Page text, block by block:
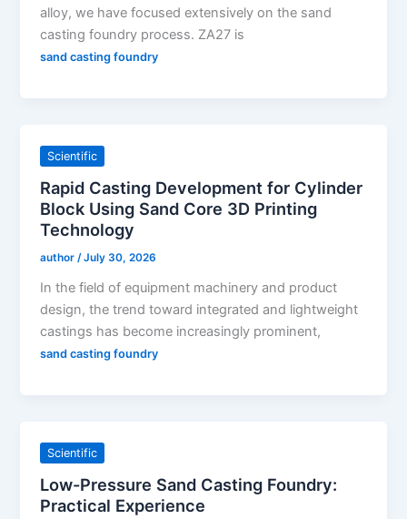
alloy, we have focused extensively on the sand
casting foundry process. ZA27 is
sand casting foundry
Scientific
Rapid Casting Development for Cylinder
Block Using Sand Core 3D Printing
Technology
author /July 30, 2026
In the field of equipment machinery and product
design, the trend toward integrated and lightweight
castings has become increasingly prominent,
sand casting foundry
Scientific
Low-Pressure Sand Casting Foundry:
Practical Experience